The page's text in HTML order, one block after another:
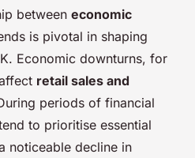
between economic
is pivotal in shaping
Economic downturns, for
retail sales and
periods of financial
to prioritise essential
noticeable decline in